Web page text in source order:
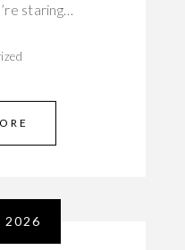
staring…
2026